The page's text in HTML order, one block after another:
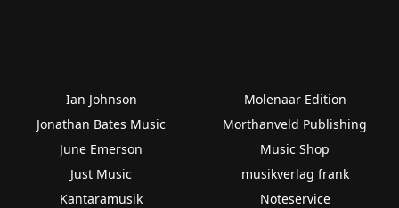
Ian Johnson
Jonathan Bates Music
June Emerson
Just Music
Kantaramusik
Molenaar Edition
Morthanveld Publishing
Music Shop
musikverlag frank
Noteservice